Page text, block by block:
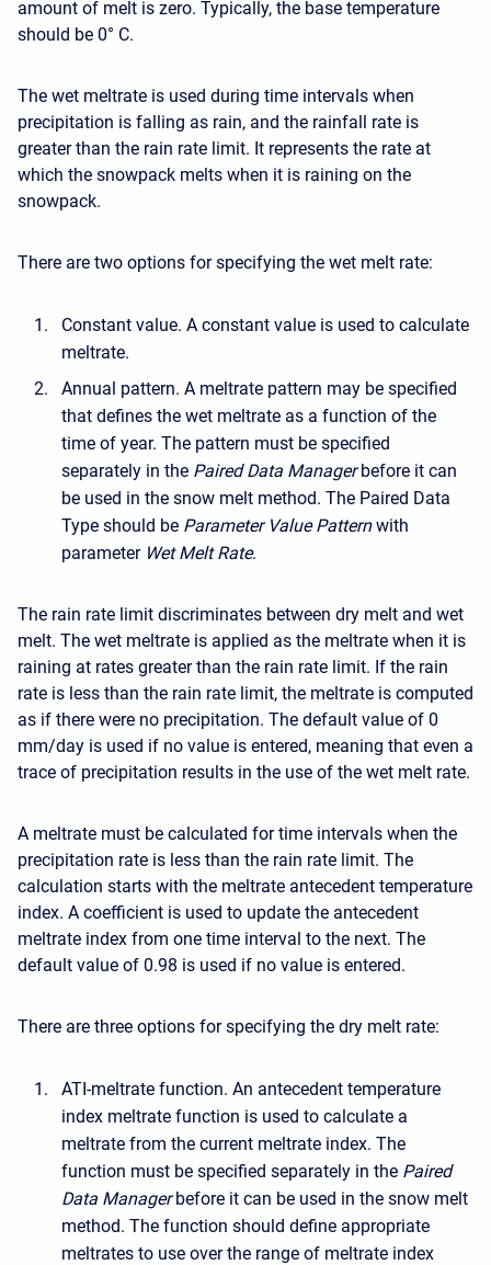
amount of melt is zero. Typically, the base temperature
should be 0° C.
The wet meltrate is used during time intervals when
precipitation is falling as rain, and the rainfall rate is
greater than the rain rate limit. It represents the rate at
which the snowpack melts when it is raining on the
snowpack.
There are two options for specifying the wet melt rate:
Constant value. A constant value is used to calculate
meltrate.
Annual pattern. A meltrate pattern may be specified
that defines the wet meltrate as a function of the
time of year. The pattern must be specified
separately in the Paired Data Manager before it can
be used in the snow melt method. The Paired Data
Type should be Parameter Value Patternwith
parameter Wet Melt Rate.
The rain rate limit discriminates between dry melt and wet
melt. The wet meltrate is applied as the meltrate when it is
raining at rates greater than the rain rate limit. If the rain
rate is less than the rain rate limit, the meltrate is computed
as if there were no precipitation. The default value of 0
mm/day is used if no value is entered, meaning that even a
trace of precipitation results in the use of the wet melt rate.
A meltrate must be calculated for time intervals when the
precipitation rate is less than the rain rate limit. The
calculation starts with the meltrate antecedent temperature
index. A coefficient is used to update the antecedent
meltrate index from one time interval to the next. The
default value of 0.98 is used if no value is entered.
There are three options for specifying the dry melt rate:
ATI-meltrate function. An antecedent temperature
index meltrate function is used to calculate a
meltrate from the current meltrate index. The
function must be specified separately in the Paired
Data Manager before it can be used in the snow melt
method. The function should define appropriate
meltrates to use over the range of meltrate index